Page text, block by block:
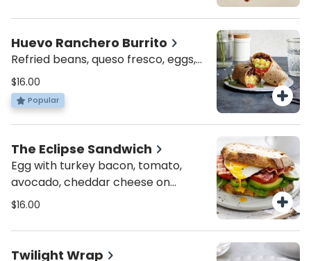
Huevo Ranchero Burrito
Refried beans, queso fresco, eggs,
salsa, avocado, jalapeño served
with sour cream, & choice of
roasted potatoes or mixed greens
$16.00
Popular
The Eclipse Sandwich
Egg with turkey bacon, tomato,
avocado, cheddar cheese on
choice of ciabatta or multigrain
potatoes or mixed greens
$16.00
Twilight Wrap